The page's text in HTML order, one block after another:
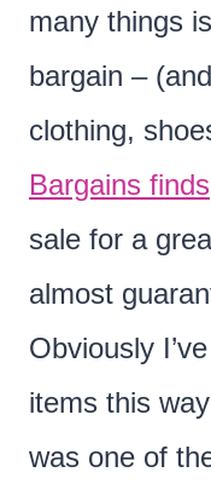
many things
bargain –
clothing,
Bargains finds
sale for a
almost
Obviously
items this
was one of